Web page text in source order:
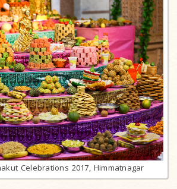
Celebrations 2017, Himmatnagar